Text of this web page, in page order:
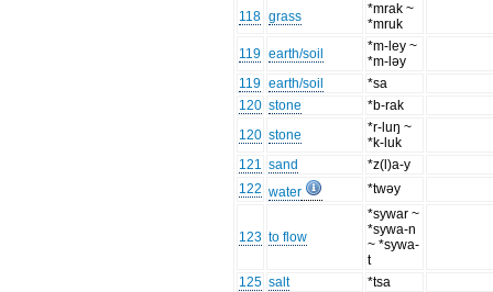
118 grass
*mrak ~
*mruk
119 earth/soil
*m-ley ~
*m-ləy
119 earth/soil
*sa
120 stone
*b-rak
120 stone
*r-luŋ ~
*k-luk
121 sand
*z(l)a-y
122 water *twəy
123 to flow
*sywar ~
*sywa-n
~ *sywa-
t
125 salt
*tsa